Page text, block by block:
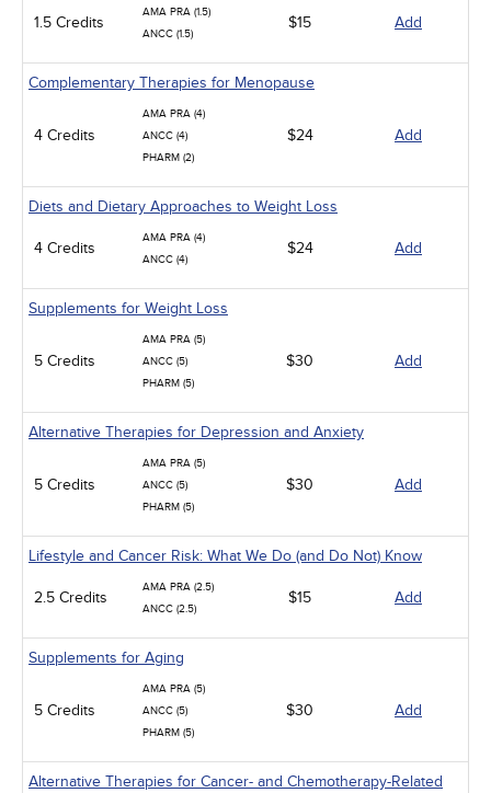
1.5 Credits
AMA PRA (1.5)
ANCC (1.5)
$15 Add
Complementary Therapies for Menopause
4 Credits
AMA PRA (4)
ANCC (4)
PHARM (2)
$24 Add
Diets and Dietary Approaches to Weight Loss
4 Credits
AMA PRA (4)
ANCC (4)
$24 Add
Supplements for Weight Loss
5 Credits
AMA PRA (5)
ANCC (5)
PHARM (5)
$30 Add
Alternative Therapies for Depression and Anxiety
5 Credits
AMA PRA (5)
ANCC (5)
PHARM (5)
$30 Add
Lifestyle and Cancer Risk: What We Do (and Do Not) Know
2.5 Credits
AMA PRA (2.5)
ANCC (2.5)
$15 Add
Supplements for Aging
5 Credits
AMA PRA (5)
ANCC (5)
PHARM (5)
$30 Add
Alternative Therapies for Cancer- and Chemotherapy-Related